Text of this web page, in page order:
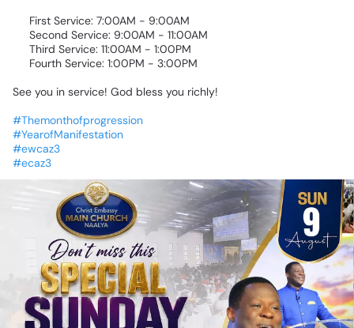
First Service: 7:00AM - 9:00AM
Second Service: 9:00AM - 11:00AM
Third Service: 11:00AM - 1:00PM
Fourth Service: 1:00PM - 3:00PM
See you in service! God bless you richly!
#Themonthofprogression
#YearofManifestation
#ewcaz3
#ecaz3